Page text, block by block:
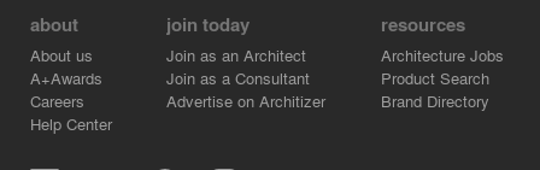
about
About us
A+Awards
Careers
Help Center
join today
Join as an Architect
Join as a Consultant
Advertise on Architizer
resources
Architecture Jobs
Product Search
Brand Directory